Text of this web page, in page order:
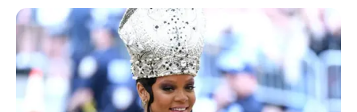
system from the second I left the hospital,” he explained
on the episode.